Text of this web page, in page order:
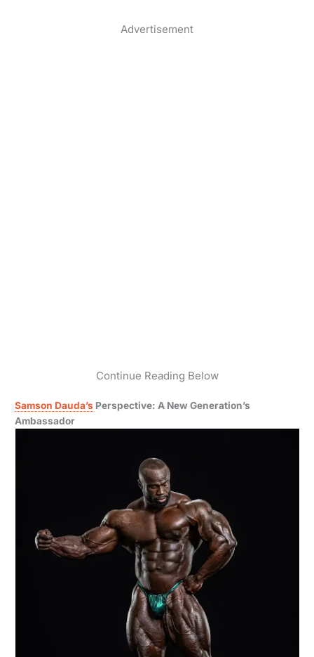
Advertisement
Continue Reading Below
Samson Dauda’s Perspective: A New Generation’s
Ambassador